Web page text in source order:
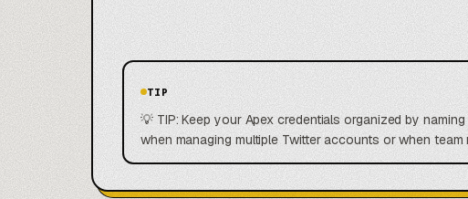
TIP
💡 TIP: Keep your Apex credentials organized by
when managing multiple Twitter accounts or when